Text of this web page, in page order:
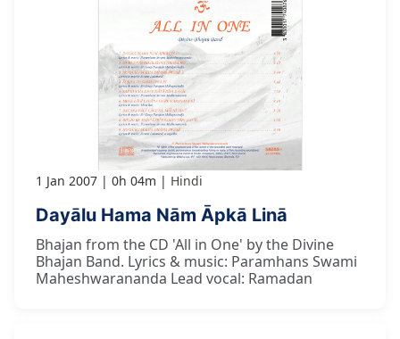
1 Jan 2007 0h 04m Hindi
Dayālu Hama Nām Āpkā Linā
Bhajan from the CD 'All in One' by the Divine
Bhajan Band. Lyrics & music: Paramhans Swami
Maheshwarananda Lead vocal: Ramadan